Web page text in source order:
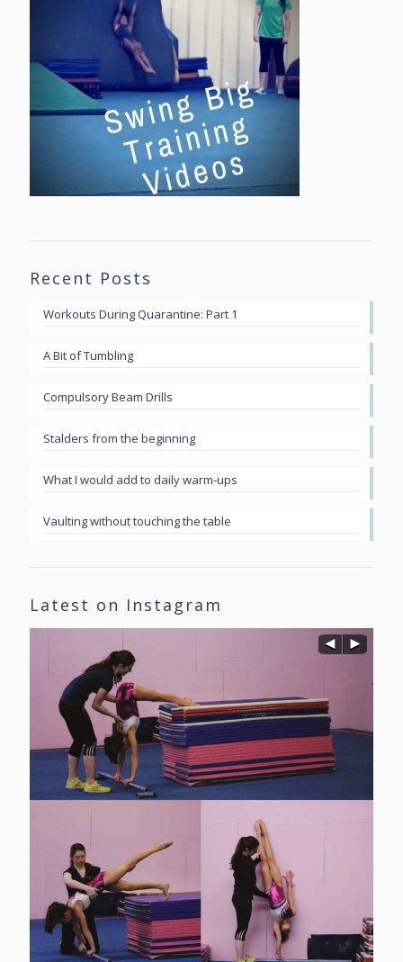
Recent Posts
Workouts During Quarantine: Part 1
A Bit of Tumbling
Compulsory Beam Drills
Stalders from the beginning
What I would add to daily warm-ups
Vaulting without touching the table
Latest on Instagram